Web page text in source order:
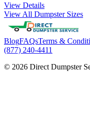
View Details
View All Dumpster Sizes
BlogFAQsTerms &
(877) 240-4411
© 2026 Direct Dumpster